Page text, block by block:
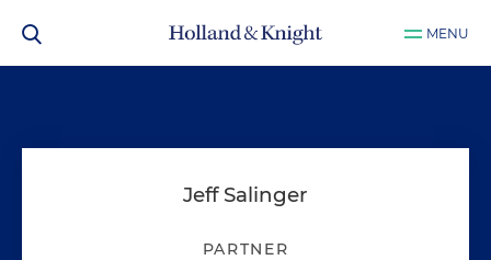
MENU
Jeff Salinger
PARTNER